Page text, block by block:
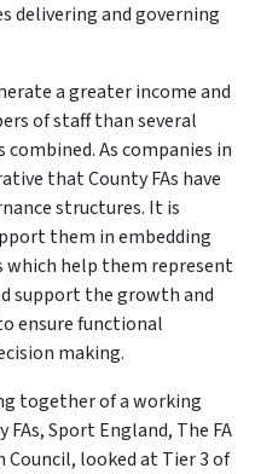
delivering and governing
a greater income and
of staff than several
As companies in
that County FAs have
structures. It is
them in embedding
which help them represent
support the growth and
ensure functional
making.
together of a working
Sport England, The FA
Council, looked at Tier 3 of